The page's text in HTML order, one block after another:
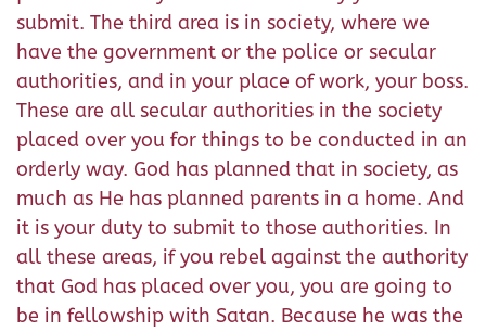
submit. The third area is in society, where we
have the government or the police or secular
authorities, and in your place of work, your boss.
These are all secular authorities in the society
placed over you for things to be conducted in an
orderly way. God has planned that in society, as
much as He has planned parents in a home. And
it is your duty to submit to those authorities. In
all these areas, if you rebel against the authority
that God has placed over you, you are going to
be in fellowship with Satan. Because he was the